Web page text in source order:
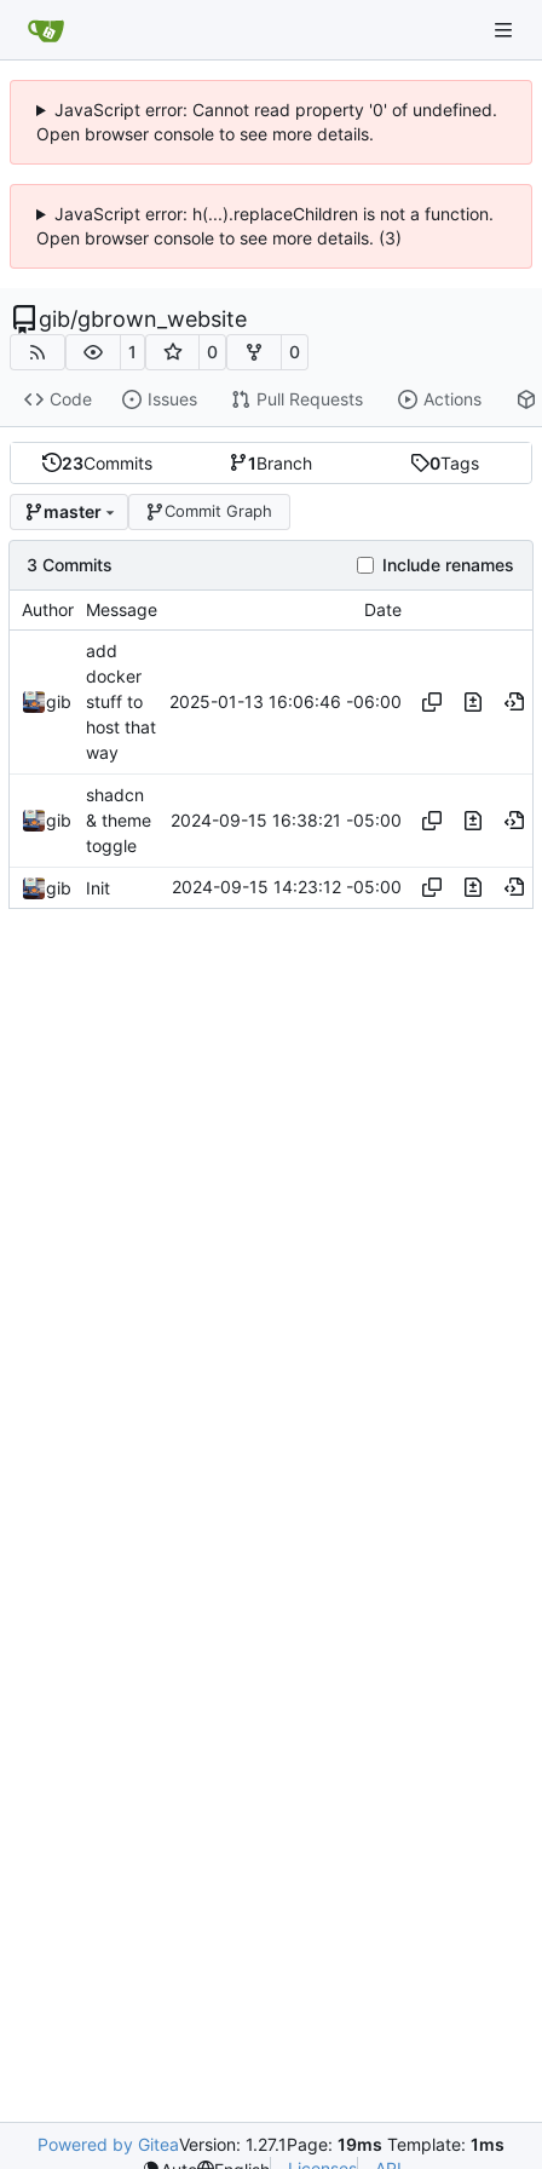
JavaScript error: Cannot read property '0' of undefined.
Open browser console to see more details.
JavaScript error: h(...).replaceChildren is not a function.
Open browser console to see more details. (3)
gib/gbrown_website
1 0 0
Code Issues Pull Requests Actions
23Commits 1Branch 0Tags
master Commit Graph
3 Commits Include renames
Author Message Date
gib
add
docker
stuff to
host that
way
2025-01-13 16:06:46 -06:00
gib
shadcn
& theme
toggle
2024-09-15 16:38:21 -05:00
gib Init 2024-09-15 14:23:12 -05:00
Powered by GiteaVersion: 1.27.1Page: 19ms Template: 1ms